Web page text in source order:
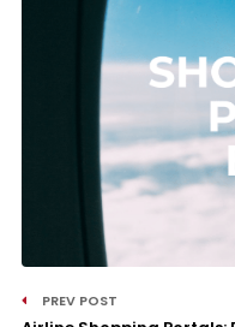
PREV POST